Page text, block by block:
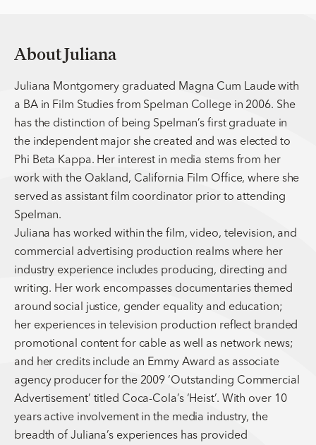
About Juliana
Juliana Montgomery graduated Magna Cum Laude with
a BA in Film Studies from Spelman College in 2006. She
has the distinction of being Spelman’s first gr aduate in
the independent major she created and was elected to
Phi Beta Kappa. Her interest in media stems from her
work with the Oakland, California Film Office, where she
served as assistant film coordinator prior to attending
Spelman.
Juliana has worked within the film, video, television, and
commercial advertising production realms where her
industry experience includes producing, directing and
writing. Her work encompasses documentaries themed
around social justice, gender equality and education;
her experiences in television production reflect branded
promotional content for cable as well as network news;
and her credits include an Emmy Award as associate
agency producer for the 2009 ‘Outstanding Commercial
Advertisement’ titled Coca-Cola’s ‘Heist’. With over 10
years active involvement in the media industry, the
breadth of Juliana’s experiences has provided